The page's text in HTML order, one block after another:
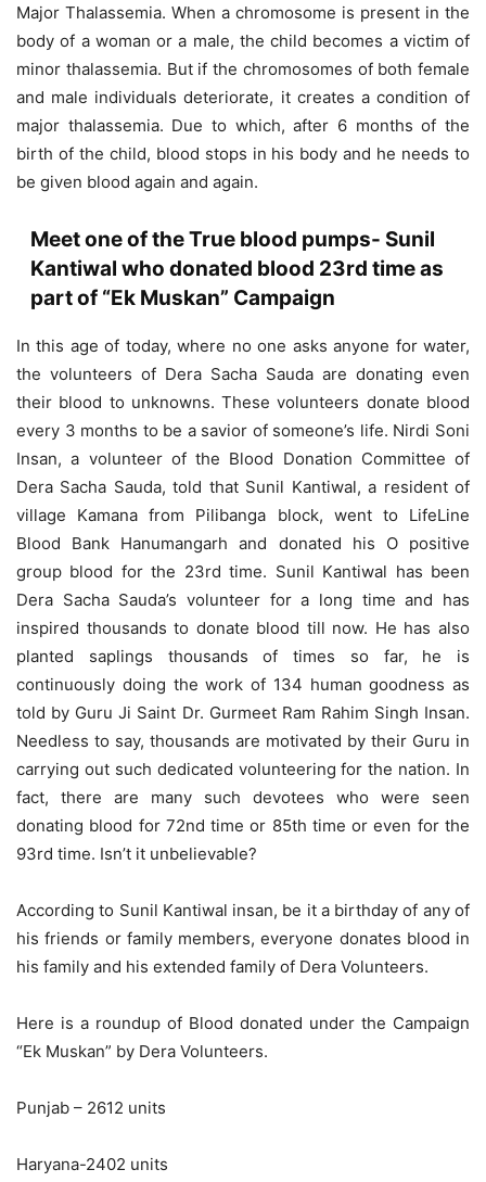
Major Thalassemia. When a chromosome is present in the
body of a woman or a male, the child becomes a victim of
minor thalassemia. But if the chromosomes of both female
and male individuals deteriorate, it creates a condition of
major thalassemia. Due to which, after 6 months of the
birth of the child, blood stops in his body and he needs to
be given blood again and again.
Meet one of the True blood pumps- Sunil
Kantiwal who donated blood 23rd time as
part of “Ek Muskan” Campaign
In this age of today, where no one asks anyone for water,
the volunteers of Dera Sacha Sauda are donating even
their blood to unknowns. These volunteers donate blood
every 3 months to be a savior of someone’s life. Nirdi Soni
Insan, a volunteer of the Blood Donation Committee of
Dera Sacha Sauda, ​​told that Sunil Kantiwal, a resident of
village Kamana from Pilibanga block, went to LifeLine
Blood Bank Hanumangarh and donated his O positive
group blood for the 23rd time. Sunil Kantiwal has been
Dera Sacha Sauda’s volunteer for a long time and has
inspired thousands to donate blood till now. He has also
planted saplings thousands of times so far, he is
continuously doing the work of 134 human goodness as
told by Guru Ji Saint Dr. Gurmeet Ram Rahim Singh Insan.
Needless to say, thousands are motivated by their Guru in
carrying out such dedicated volunteering for the nation. In
fact, there are many such devotees who were seen
donating blood for 72nd time or 85th time or even for the
93rd time. Isn’t it unbelievable?
According to Sunil Kantiwal insan, be it a birthday of any of
his friends or family members, everyone donates blood in
his family and his extended family of Dera Volunteers.
Here is a roundup of Blood donated under the Campaign
“Ek Muskan” by Dera Volunteers.
Punjab – 2612 units
Haryana-2402 units